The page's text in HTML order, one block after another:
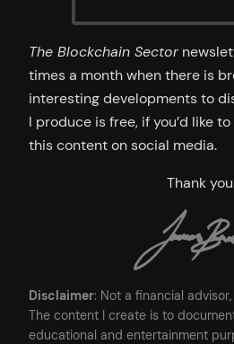
The Blockchain Sector
times a month when there is
interesting developments to
I produce is free, if you’d like
this content on social media.
Thank
Disclaimer: Not a financial
The content I create is to
educational and entertainment